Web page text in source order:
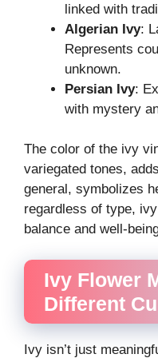
linked with
Algerian Ivy:
Represents
unknown.
Persian Ivy:
with mystery
The color of the ivy
variegated tones,
general, symbolizes
regardless of type,
balance and well-
Ivy Flower
Different
Ivy isn’t just